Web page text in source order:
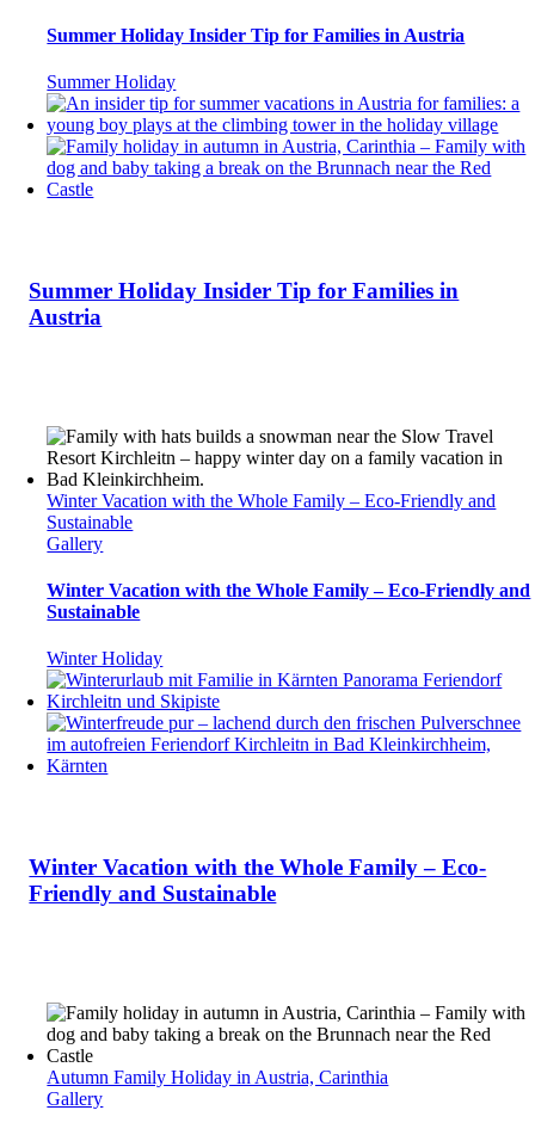
Summer Holiday Insider Tip for Families in Austria
Summer Holiday
Summer Holiday Insider Tip for Families in
Austria
Winter Vacation with the Whole Family – Eco-Friendly and
Sustainable
Gallery
Winter Vacation with the Whole Family – Eco-Friendly and
Sustainable
Winter Holiday
Winter Vacation with the Whole Family – Eco-
Friendly and Sustainable
Autumn Family Holiday in Austria, Carinthia
Gallery